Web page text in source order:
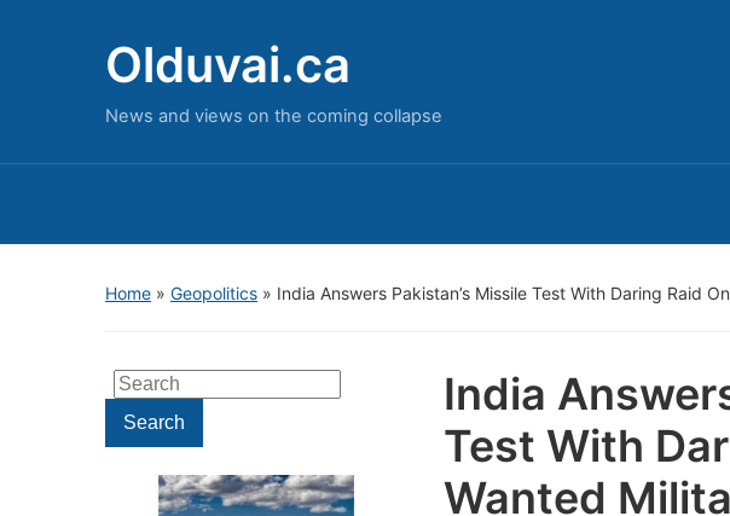
Olduvai.ca
News and views on the coming collapse
Home » Geopolitics » India Answers Pakistan’s Missile Test With Daring Raid
Search
for:Search
India
Test With
Wanted